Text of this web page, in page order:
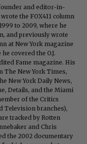
and editor-in-
the FOX411 column
to 2009, where he
and previously wrote
at New York magazine
covered the O.J.
Fame magazine. His
The New York Times,
New York Daily News,
Details, and the Miami
of the Critics
Television branches),
tracked by Rotten
and Chris
the 2002 documentary